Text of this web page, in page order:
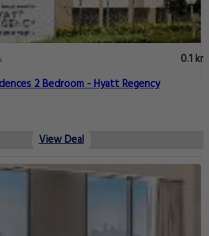
0.1 km
2 Bedroom - Hyatt Regency
View Deal